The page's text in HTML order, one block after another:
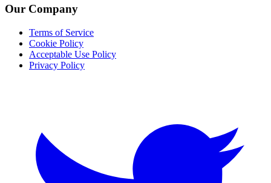
Our Company
Terms of Service
Cookie Policy
Acceptable Use Policy
Privacy Policy